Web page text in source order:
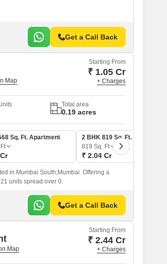
Get a Call Back
Starting From
₹ 1.05 Cr
+ Charges
Total area
0.19 acres
Sq. Ft. Apartment
2 BHK 819 Sq. Ft. Apartment
819 Sq. Ft
₹ 2.04 Cr
in Mumbai South,Mumbai. Offering a
units spread over 0.
Get a Call Back
Starting From
₹ 2.44 Cr
+ Charges